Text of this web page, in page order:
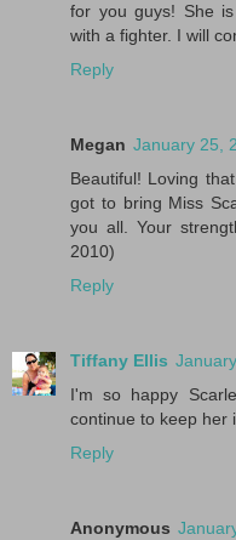
for you guys! She
with a fighter. I will
Reply
Megan January 25,
Beautiful! Loving
got to bring Miss
you all. Your
2010)
Reply
Tiffany Ellis
I'm so happy
continue to keep her
Reply
Anonymous